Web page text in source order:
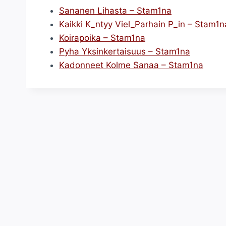
Sananen Lihasta – Stam1na
Kaikki K_ntyy Viel_Parhain P_in –
Koirapoika – Stam1na
Pyha Yksinkertaisuus – Stam1na
Kadonneet Kolme Sanaa – Stam1na